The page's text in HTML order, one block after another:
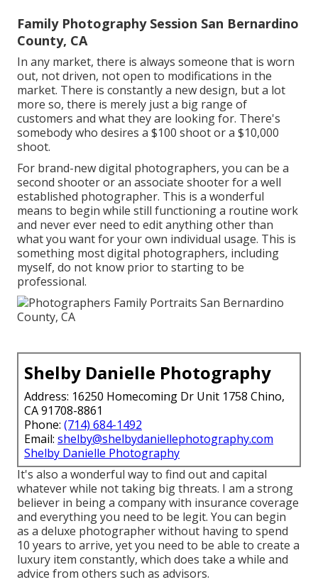
Family Photography Session San Bernardino
County, CA
In any market, there is always someone that is worn
out, not driven, not open to modifications in the
market. There is constantly a new design, but a lot
more so, there is merely just a big range of
customers and what they are looking for. There's
somebody who desires a $100 shoot or a $10,000
shoot.
For brand-new digital photographers, you can be a
second shooter or an associate shooter for a well
established photographer. This is a wonderful
means to begin while still functioning a routine work
and never ever need to edit anything other than
what you want for your own individual usage. This is
something most digital photographers, including
myself, do not know prior to starting to be
professional.
Shelby Danielle Photography
Address: 16250 Homecoming Dr Unit 1758 Chino,
CA 91708-8861
Phone:(714) 684-1492
Email:shelby@shelbydaniellephotography.com
Shelby Danielle Photography
It's also a wonderful way to find out and capital
whatever while not taking big threats. I am a strong
believer in being a company with insurance coverage
and everything you need to be legit. You can begin
as a deluxe photographer without having to spend
10 years to arrive, yet you need to be able to create a
luxury item constantly, which does take a while and
advice from others such as advisors.